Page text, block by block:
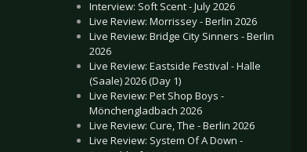
Interview: Soft Scent - July 2026
Live Review: Morrissey - Berlin 2026
Live Review: Bridge City Sinners - Berlin
2026
Live Review: Eastside Festival - Halle
(Saale) 2026 (Day 1)
Live Review: Pet Shop Boys -
Mönchengladbach 2026
Live Review: Cure, The - Berlin 2026
Live Review: System Of A Down -